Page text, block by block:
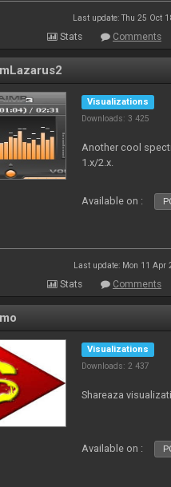
Last update: Thu 25 Oct
Stats Comments
Visualizations
Downloads: 3 425
Another cool
1.x/2.x.
Available on :
Last update: Mon 11 Apr
Stats Comments
Visualizations
Downloads: 2 437
Shareaza
Available on :